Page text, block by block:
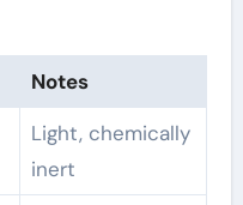
Notes
Light, chemically
inert